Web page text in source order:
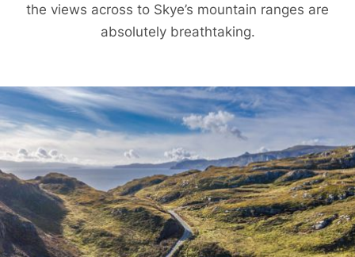
the views across to Skye’s mountain ranges are
absolutely breathtaking.